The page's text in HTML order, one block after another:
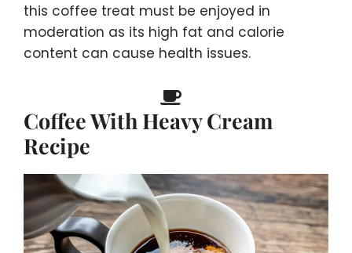
this coffee treat must be enjoyed in
moderation as its high fat and calorie
content can cause health issues.
Coffee With Heavy Cream
Recipe